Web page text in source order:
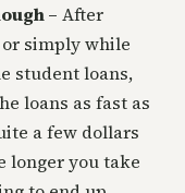
– After
simply while
student loans,
loans as fast as
a few dollars
longer you take